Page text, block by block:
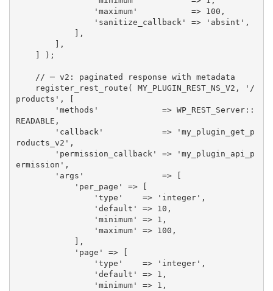
'maximum'
=> 100 ,
'sanitize_callback'
=> 'absint' ,
] ,
] ,
]
) ;
// ─ v2: paginated response with metadata
register_rest_route ( MY_PLUGIN_REST_NS_V2 ,
'/
products' ,
[
'methods'
=> WP_REST_Server: :
READABLE ,
'callback'
=>
'my_plugin_get_p
roducts_v2' ,
'permission_callback'
=>
'my_plugin_api_p
ermission' ,
'args'
=>
[
'per_page'
=>
[
'type'
=> 'integer' ,
'default'
=> 10 ,
'minimum'
=> 1 ,
'maximum'
=> 100 ,
] ,
'page'
=>
[
'type'
=> 'integer' ,
'default'
=> 1 ,
'minimum'
=> 1 ,